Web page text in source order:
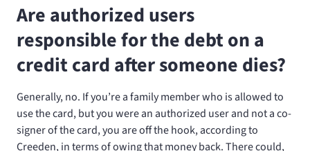
Are authorized users
responsible for the debt on a
credit card after someone dies?
Generally, no. If you’re a family member who is allowed to
use the card, but you were an authorized user and not a co-
signer of the card, you are off the hook, according to
Creeden, in terms of owing that money back. There could,